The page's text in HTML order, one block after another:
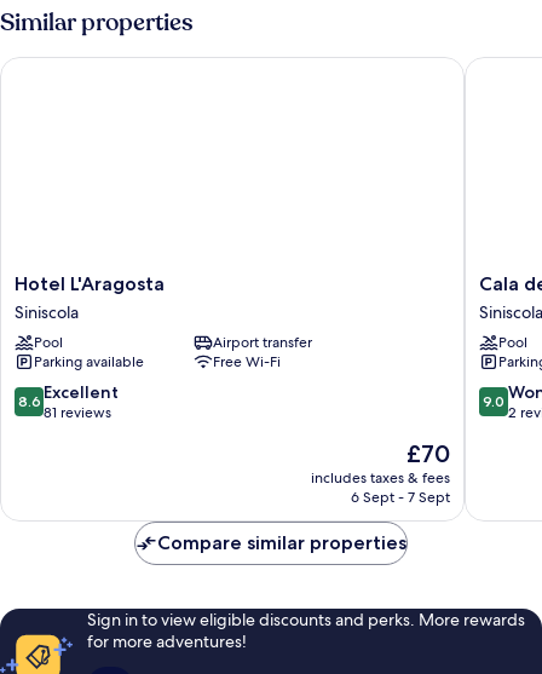
Similar properties
Hotel
L'Aragosta
Siniscola
Hotel L'Aragosta
Siniscola
Pool
Airport transfer
Parking available
Free Wi-Fi
8.6
out
reviews
8.6 Excellent
81 reviews
The
price
is
£70
includes taxes & fees
6 Sept - 7 Sept
Hotel L'Aragosta
Cala
della
Torre
Siniscola
Cala
Siniscola
Pool
9.0
out
reviews
9.0
2
Cala
Compare similar properties
Sign in to view eligible discounts and perks. More rewards
for more adventures!